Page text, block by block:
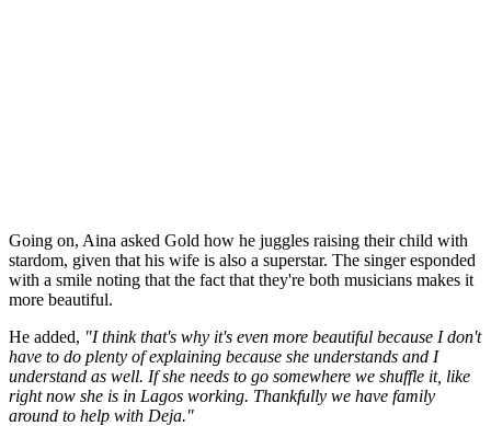
Going on, Aina asked Gold how he juggles raising their child with
stardom, given that his wife is also a superstar. The singer esponded
with a smile noting that the fact that they're both musicians makes it
more beautiful.
He added, "I think that's why it's even more beautiful because I don't
have to do plenty of explaining because she understands and I
understand as well. If she needs to go somewhere we shuffle it, like
right now she is in Lagos working. Thankfully we have family
around to help with Deja."